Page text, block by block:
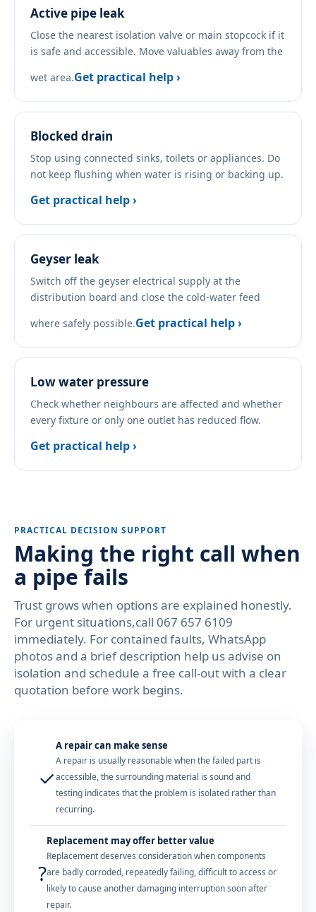
Active pipe leak
Close the nearest isolation valve or main stopcock if it
is safe and accessible. Move valuables away from the
wet area.Get practical help ›
Blocked drain
Stop using connected sinks, toilets or appliances. Do
not keep flushing when water is rising or backing up.
Get practical help ›
Geyser leak
Switch off the geyser electrical supply at the
distribution board and close the cold-water feed
where safely possible.Get practical help ›
Low water pressure
Check whether neighbours are affected and whether
every fixture or only one outlet has reduced flow.
Get practical help ›
PRACTICAL DECISION SUPPORT
Making the right call when
a pipe fails
Trust grows when options are explained honestly.
For urgent situations,call 067 657 6109
immediately. For contained faults, WhatsApp
photos and a brief description help us advise on
isolation and schedule a free call-out with a clear
quotation before work begins.
✓
A repair can make sense
A repair is usually reasonable when the failed part is
accessible, the surrounding material is sound and
testing indicates that the problem is isolated rather than
recurring.
?
Replacement may offer better value
Replacement deserves consideration when components
are badly corroded, repeatedly failing, difficult to access or
likely to cause another damaging interruption soon after
repair.